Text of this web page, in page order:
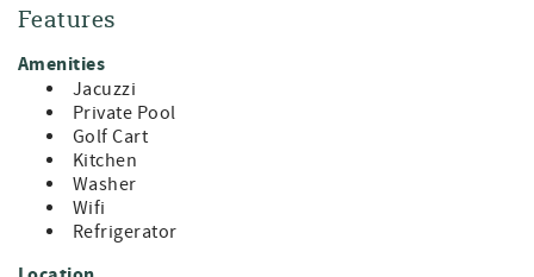
* Large open concept living areas with ample seating
* Fully stocked kitchen
* Outdoor grill
* Double workspaces
* Fiber high speed internet with eero, access by pool
* Four backpack beach chairs and an umbrella
* Ample Parking
Welcome to The Blue Pearl, your coastal 30A vacation
retreat, where every detail is thoughtfully curated to
envelop you in comfort, luxury, and fun. Ideal for families
Features
Amenities
Jacuzzi
Private Pool
Golf Cart
Kitchen
Washer
Wifi
Refrigerator